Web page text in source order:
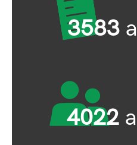
3583
4022